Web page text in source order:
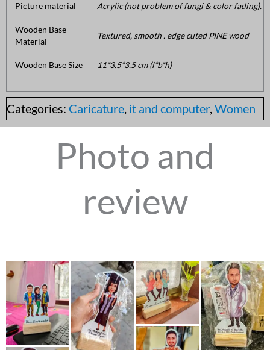
Picture material
Acrylic (not problem of fungi & color fading).
Wooden Base
Material
Textured, smooth . edge cuted PINE wood
Wooden Base Size 11*3.5*3.5 cm (l*b*h)
Categories: Caricature it and computer, Women
Photo and
review